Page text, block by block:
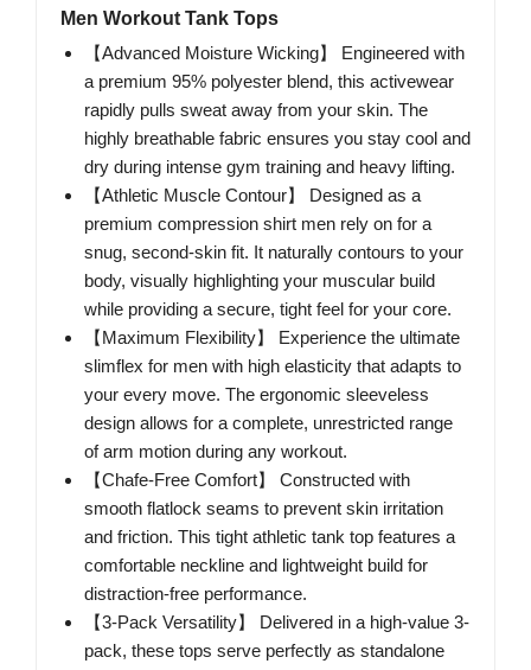
Men Workout Tank Tops
【Advanced Moisture Wicking】 Engineered with
a premium 95% polyester blend, this activewear
rapidly pulls sweat away from your skin. The
highly breathable fabric ensures you stay cool and
dry during intense gym training and heavy lifting.
【Athletic Muscle Contour】 Designed as a
premium compression shirt men rely on for a
snug, second-skin fit. It naturally contours to your
body, visually highlighting your muscular build
while providing a secure, tight feel for your core.
【Maximum Flexibility】 Experience the ultimate
slimflex for men with high elasticity that adapts to
your every move. The ergonomic sleeveless
design allows for a complete, unrestricted range
of arm motion during any workout.
【Chafe-Free Comfort】 Constructed with
smooth flatlock seams to prevent skin irritation
and friction. This tight athletic tank top features a
comfortable neckline and lightweight build for
distraction-free performance.
【3-Pack Versatility】 Delivered in a high-value 3-
pack, these tops serve perfectly as standalone